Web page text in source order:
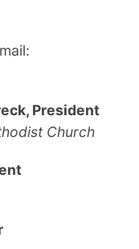
President
Church